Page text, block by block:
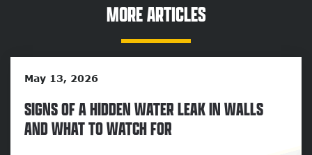
MORE ARTICLES
May 13, 2026
SIGNS OF A HIDDEN WATER LEAK IN WALLS
AND WHAT TO WATCH FOR